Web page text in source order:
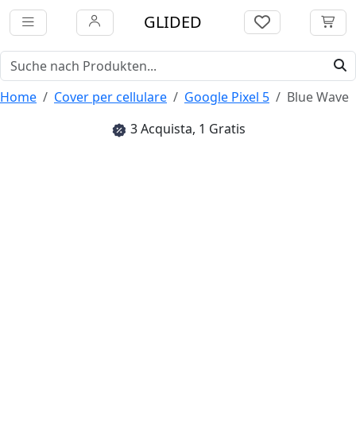
GLIDED
Home Cover per cellulare Google Pixel 5
Blue Wave
3 Acquista, 1 Gratis